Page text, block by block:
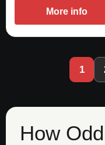
More info
1
How